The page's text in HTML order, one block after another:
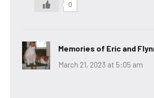
0
Memories of Eric and
March 21, 2023 at 5:05 am